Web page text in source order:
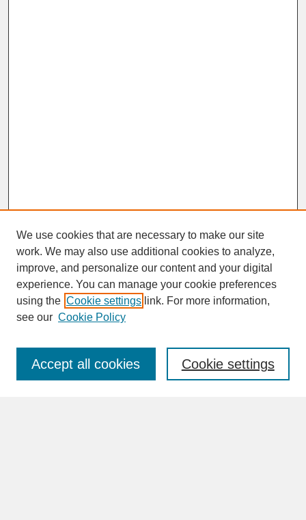
SEARCH
Enter search terms:
We use cookies that are necessary to make our site
work. We may also use additional cookies to analyze,
improve, and personalize our content and your digital
experience. You can manage your cookie preferences
using the Cookie settings link. For more information,
see our Cookie Policy
Cookie settings
Accept all cookies